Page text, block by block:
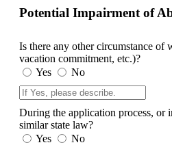
Potential Impairment of
Is there any other circumstance of
vacation commitment, etc.)?
Yes
No
During the application process, or
similar state law?
Yes
No